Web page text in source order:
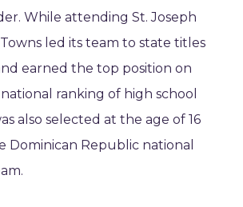
While attending St. Joseph
led its team to state titles
earned the top position on
ranking of high school
also selected at the age of 16
Dominican Republic national